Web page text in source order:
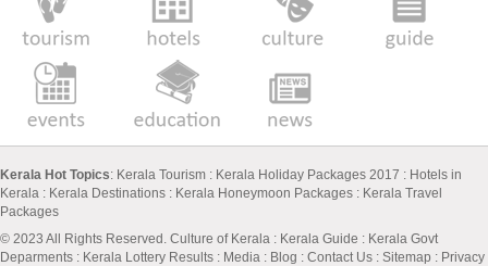
Kerala Hot Topics: Kerala Tourism : Kerala Holiday Packages 2017 : Hotels in
Kerala : Kerala Destinations : Kerala Honeymoon Packages : Kerala Travel
Packages
© 2023 All Rights Reserved. Culture of Kerala : Kerala Guide : Kerala Govt
Deparments : Kerala Lottery Results : Media : Blog : Contact Us : Sitemap : Privacy